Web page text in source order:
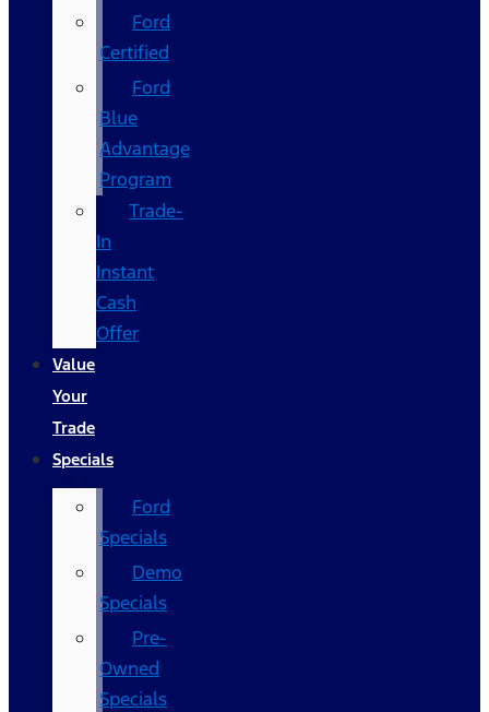
Ford
Certified
Ford
Blue
Advantage
Program
Trade-
In
Instant
Cash
Offer
Value
Your
Trade
Specials
Ford
Specials
Demo
Specials
Pre-
Owned
Specials